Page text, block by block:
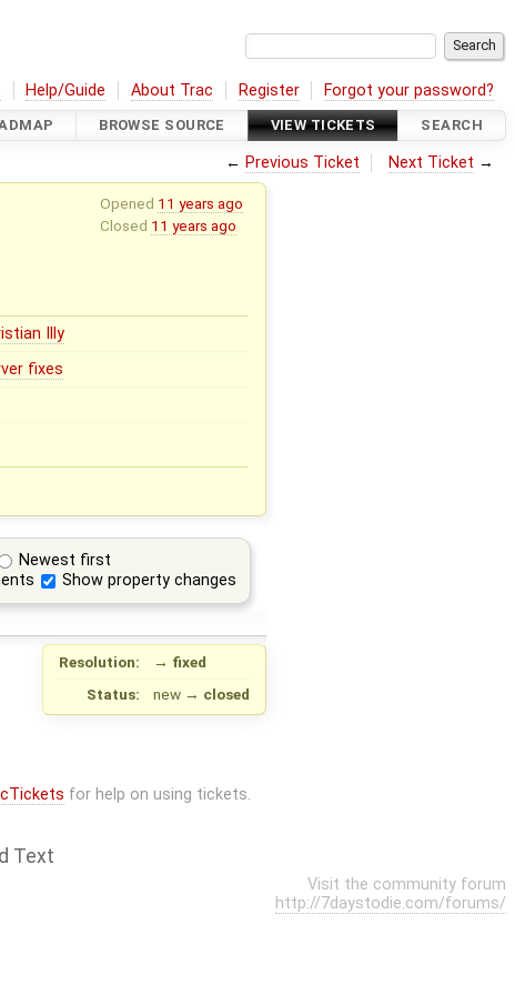
Help/Guide About Trac Register Forgot your password?
BROWSE SOURCE VIEW TICKETS SEARCH
← Previous Ticket Next Ticket →
Opened 11 years ago
Closed 11 years ago
Illy
fixes
Newest first
Show property changes
Resolution: → fixed
Status:
new → closed
for help on using tickets.
Text
Visit the community forum
http://7daystodie.com/forums/